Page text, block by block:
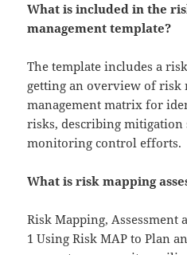
What is included in the
management template?
The template includes a
getting an overview of risk
management matrix for
risks, describing mitigation
monitoring control efforts.
What is risk mapping
Risk Mapping, Assessment
1 Using Risk MAP to Plan